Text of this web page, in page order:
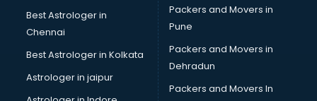
BMS courses in mohali
BPT courses in mohali
British English Speaking courses in mohali
Bsc Nursing courses in mohali
Best Astrologer in
Chennai
Best Astrologer in Kolkata
Astrologer in jaipur
Packers and Movers in
Pune
Packers and Movers in
Dehradun
Packers and Movers In